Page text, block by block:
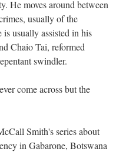
He moves around between
usually of the
usually assisted in his
Chaio Tai, reformed
swindler.
come across but the
Smith's series about
in Gabarone, Botswana